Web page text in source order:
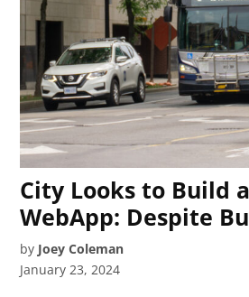
City Looks to Build
WebApp: Despite
by Joey Coleman
January 23, 2024